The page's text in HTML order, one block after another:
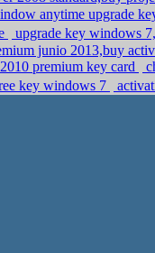
anytime upgrade
upgrade key
junio 2013,buy
premium key card
key windows 7